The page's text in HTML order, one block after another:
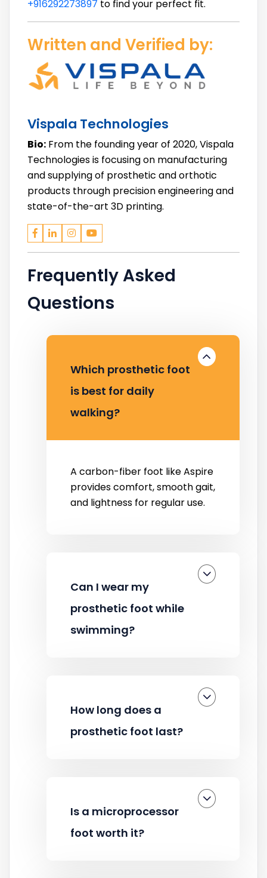
+916292273897 to find your perfect fit.
Written and Verified by:
Vispala Technologies
Bio: From the founding year of 2020, Vispala
Technologies is focusing on manufacturing
and supplying of prosthetic and orthotic
products through precision engineering and
state-of-the-art 3D printing.
Frequently Asked
Questions
Which prosthetic foot
is best for daily
walking?
A carbon-fiber foot like Aspire
provides comfort, smooth gait,
and lightness for regular use.
Can I wear my
prosthetic foot while
swimming?
How long does a
prosthetic foot last?
Is a microprocessor
foot worth it?